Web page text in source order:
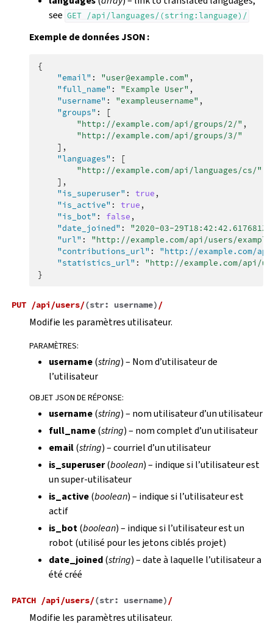
see GET /api/languages/(string:language)/
Exemple de données JSON :
{
"email" : "user@example.com" ,
"full_name" : "Example User" ,
"username" : "exampleusername" ,
"groups" :
[
"http://example.com/api/groups/2/" ,
"http://example.com/api/groups/3/"
],
"languages" :
[
"http://example.com/api/languages/cs/"
],
"is_superuser" : true ,
"is_active" : true ,
"is_bot" : false ,
"date_joined" : "2020-03-29T18:42:42.617681Z"
"url" :
"http://example.com/api/users/
"contributions_url" :
"http://example.com/
"statistics_url" :
"http://example.com/api/
}
PUT /api/users/(str: username) /
Modifie les paramètres utilisateur.
PARAMÈTRES:
username(string) – Nom d’utilisateur de
l’utilisateur
OBJET JSON DE RÉPONSE:
username(string) – nom utilisateur d’un utilisateur
full_name(string) – nom complet d’un utilisateur
email(string) – courriel d’un utilisateur
is_superuser(boolean) – indique si l’utilisateur est
un super-utilisateur
is_active(boolean) – indique si l’utilisateur est
actif
is_bot(boolean) – indique si l’utilisateur est un
robot (utilisé pour les jetons ciblés projet)
date_joined(string) – date à laquelle l’utilisateur a
été créé
PATCH /api/users/(str: username) /
Modifie les paramètres utilisateur.